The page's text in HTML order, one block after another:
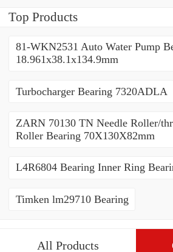
Top Products
81-WKN2531 Auto Water Pump
18.961x38.1x134.9mm
Turbocharger Bearing 7320ADLA
ZARN 70130 TN Needle Roller/
Roller Bearing 70X130X82mm
L4R6804 Bearing Inner Ring
Timken lm29710 Bearing
All Products